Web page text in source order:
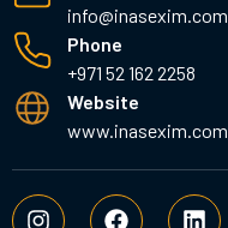
info@inasexim.com
Phone
+971 52 162 2258
Website
www.inasexim.com
I
F
L